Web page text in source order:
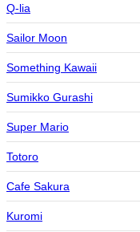
Q-lia
Sailor Moon
Something Kawaii
Sumikko Gurashi
Super Mario
Totoro
Cafe Sakura
Kuromi